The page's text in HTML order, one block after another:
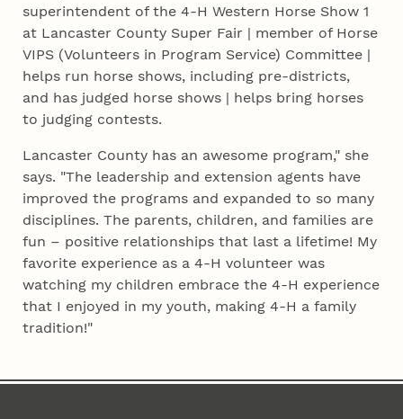
superintendent of the 4‑H Western Horse Show 1
at Lancaster County Super Fair | member of Horse
VIPS (Volunteers in Program Service) Committee |
helps run horse shows, including pre-districts,
and has judged horse shows | helps bring horses
to judging contests.
Lancaster County has an awesome program," she
says. "The leadership and extension agents have
improved the programs and expanded to so many
disciplines. The parents, children, and families are
fun – positive relationships that last a lifetime! My
favorite experience as a 4‑H volunteer was
watching my children embrace the 4‑H experience
that I enjoyed in my youth, making 4‑H a family
tradition!"